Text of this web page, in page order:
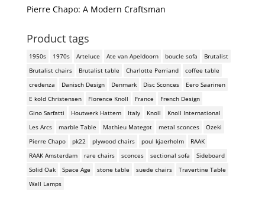
Pierre Chapo: A Modern Craftsman
Product tags
1950s 1970s Arteluce Ate van Apeldoorn boucle sofa
Brutalist
Brutalist chairs
Brutalist table Charlotte Perriand
coffee table
credenza
Danisch Design Denmark Disc Sconces
Eero Saarinen
E kold Christensen
Florence Knoll France
French Design
Gino Sarfatti
Houtwerk Hattem Italy Knoll
Knoll International
Les Arcs
marble Table Mathieu Mategot metal sconces
Ozeki
Pierre Chapo
pk22 plywood chairs poul kjaerholm
RAAK
RAAK Amsterdam
rare chairs sconces sectional sofa
Sideboard
Solid Oak
Space Age stone table suede chairs
Travertine Table
Wall Lamps